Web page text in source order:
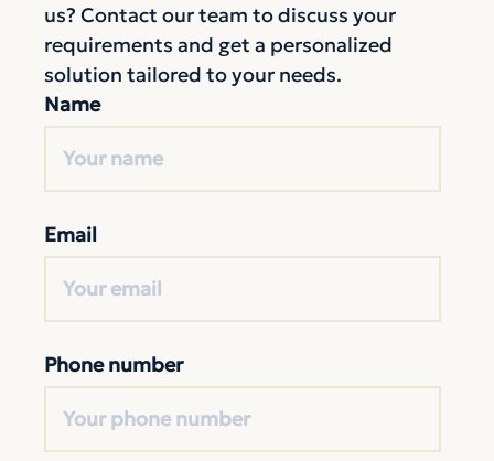
us? Contact our team to discuss your
requirements and get a personalized
solution tailored to your needs.
Name
Email
Phone number